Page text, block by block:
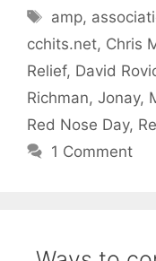
Tags
amp,
cchits.net, Chris
Relief, David
Richman, Jonay,
Red Nose Day,
1 Comment